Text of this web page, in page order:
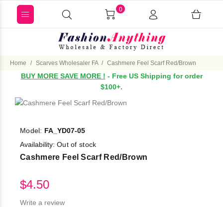
0
Home Scarves Wholesaler FA Cashmere Feel Scarf Red/Brown
BUY MORE SAVE MORE ! - Free US Shipping for order
$100+.
Model: FA_YD07-05
Availability: Out of stock
Cashmere Feel Scarf Red/Brown
$4.50
Write a review